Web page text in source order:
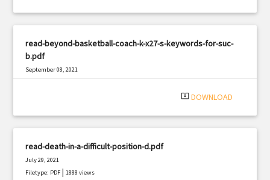
read-beyond-basketball-coach-k-x27-s-keywords-for-suc-
b.pdf
September 08, 2021
system_update_alt DOWNLOAD
read-death-in-a-difficult-position-d.pdf
July 29, 2021
Filetype: PDF |1888 views